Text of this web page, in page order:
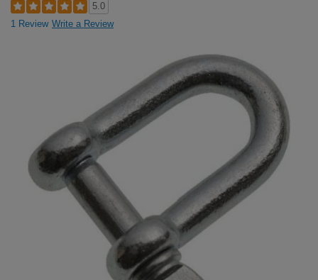
5.0
1 Review Write a Review